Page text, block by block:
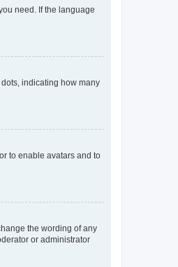
need. If the language
indicating how many
to enable avatars and to
the wording of any
or administrator